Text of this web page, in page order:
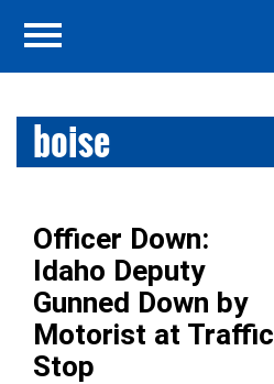
boise
Officer Down:
Idaho Deputy
Gunned Down by
Motorist at Traffic
Stop